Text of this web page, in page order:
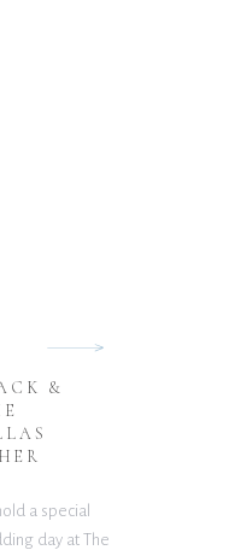
a special
day at The
&